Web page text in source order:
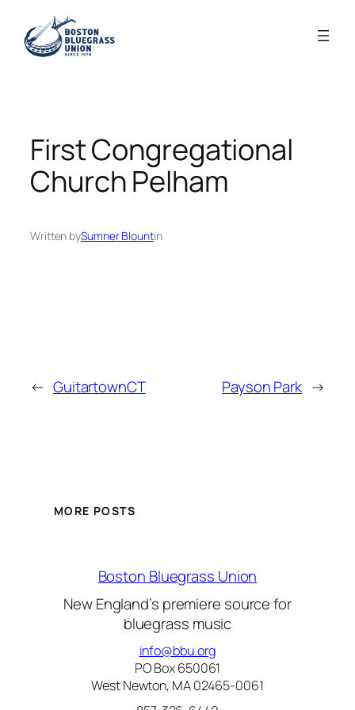
content
First Congregational
Church Pelham
Written bySumner Blountin
← GuitartownCT Payson Park →
MORE POSTS
Boston Bluegrass Union
New England’s premiere source for
bluegrass music
info@bbu.org
PO Box 650061
West Newton, MA 02465-0061